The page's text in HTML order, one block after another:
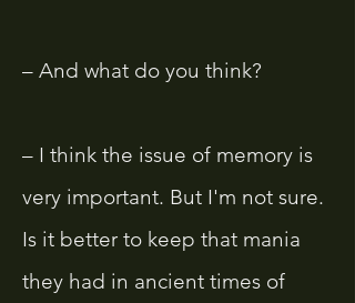
– And what do you think?
– I think the issue of memory is
very important. But I'm not sure.
Is it better to keep that mania
they had in ancient times of